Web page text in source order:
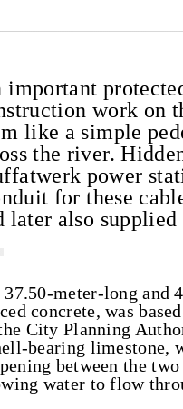
important
work on
like a simple
the river.
power
for these
later also
meter-long and
concrete, was
City Planning
bearing limestone,
between the
water to flow